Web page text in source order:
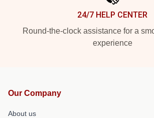
24/7 HELP CENTER
Round-the-clock assistance for a
experience
Our Company
About us